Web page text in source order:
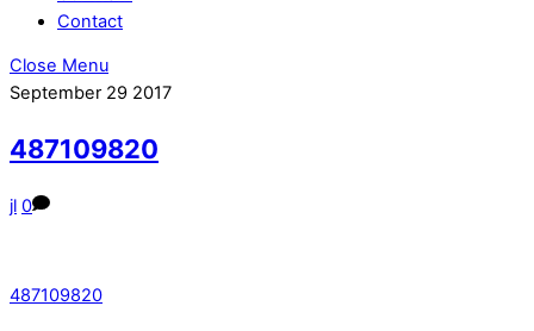
Contact
Close Menu
September 29 2017
487109820
jl 0
487109820